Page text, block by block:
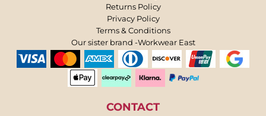
Returns Policy
Privacy Policy
Terms & Conditions
Our sister brand -Workwear East
CONTACT